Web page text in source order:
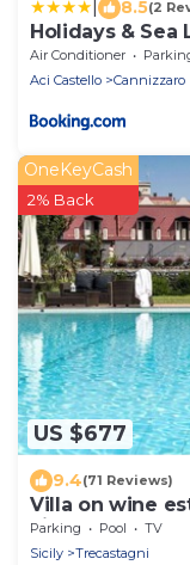
8.5(2
Holidays & Sea
Air Conditioner
Aci Castello
Cannizzaro
US $677
OneKeyCash
2% Back
9.4(71 Reviews)
Villa on wine
views
Parking Pool
TV
Sicily
Trecastagni